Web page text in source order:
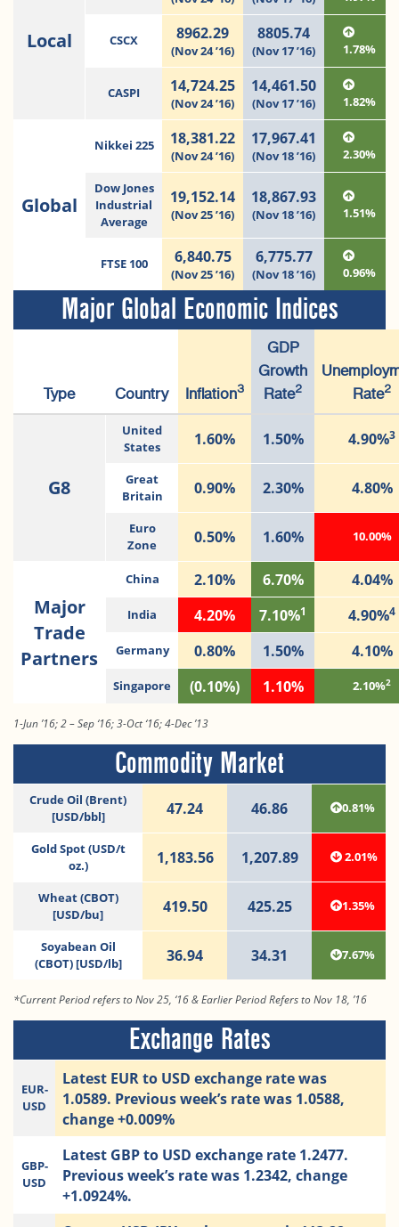
Local CSCX 8962.29
(Nov 24 ’16)
8805.74
(Nov 17 ’16) 1.78%
CASPI 14,724.25
(Nov 24 ’16)
14,461.50
(Nov 17 ’16) 1.82%
Global
Nikkei 225 18,381.22
(Nov 24 ’16)
17,967.41
(Nov 18 ’16) 2.30%
Dow Jones
Industrial
Average
19,152.14
(Nov 25 ’16)
18,867.93
(Nov 18 ’16) 1.51%
FTSE 100 6,840.75
(Nov 25 ’16)
6,775.77
(Nov 18 ’16) 0.96%
Major Global Economic Indices
Type Country Inflation3
GDP
Growth
Rate2
Rate2
G8
United
States
1.60% 1.50% 4.90%3
Great
Britain
0.90% 2.30% 4.80%
Euro
Zone
0.50% 1.60% 10.00%
Major
Trade
Partners
China 2.10% 6.70% 4.04%
India 4.20% 7.10%1 4.90%4
Germany 0.80% 1.50% 4.10%
Singapore (0.10%) 1.10% 2.10%2
1-Jun ’16; 2 – Sep ‘16; 3-Oct ‘16; 4-Dec ’13
Commodity Market
Crude Oil (Brent)
[USD/bbl]
47.24 46.86 0.81%
Gold Spot (USD/t
oz.)
1,183.56 1,207.89 2.01%
Wheat (CBOT)
[USD/bu]
419.50 425.25 1.35%
Soyabean Oil
(CBOT) [USD/lb]
36.94 34.31 7.67%
*Current Period refers to Nov 25, ‘16 & Earlier Period Refers to Nov 18, ’16
Exchange Rates
EUR-
USD
Latest EUR to USD exchange rate was
1.0589. Previous week’s rate was 1.0588,
change +0.009%
GBP-
USD
Latest GBP to USD exchange rate 1.2477.
Previous week’s rate was 1.2342, change
+1.0924%.